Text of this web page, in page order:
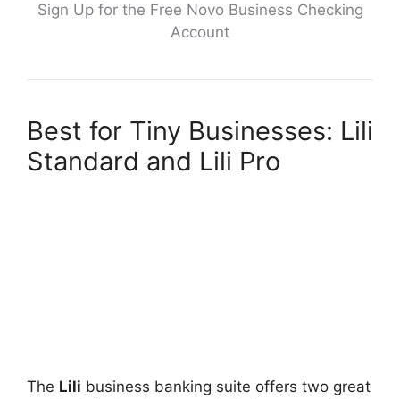
Sign Up for the Free Novo Business Checking
Account
Best for Tiny Businesses: Lili
Standard and Lili Pro
The Lili business banking suite offers two great